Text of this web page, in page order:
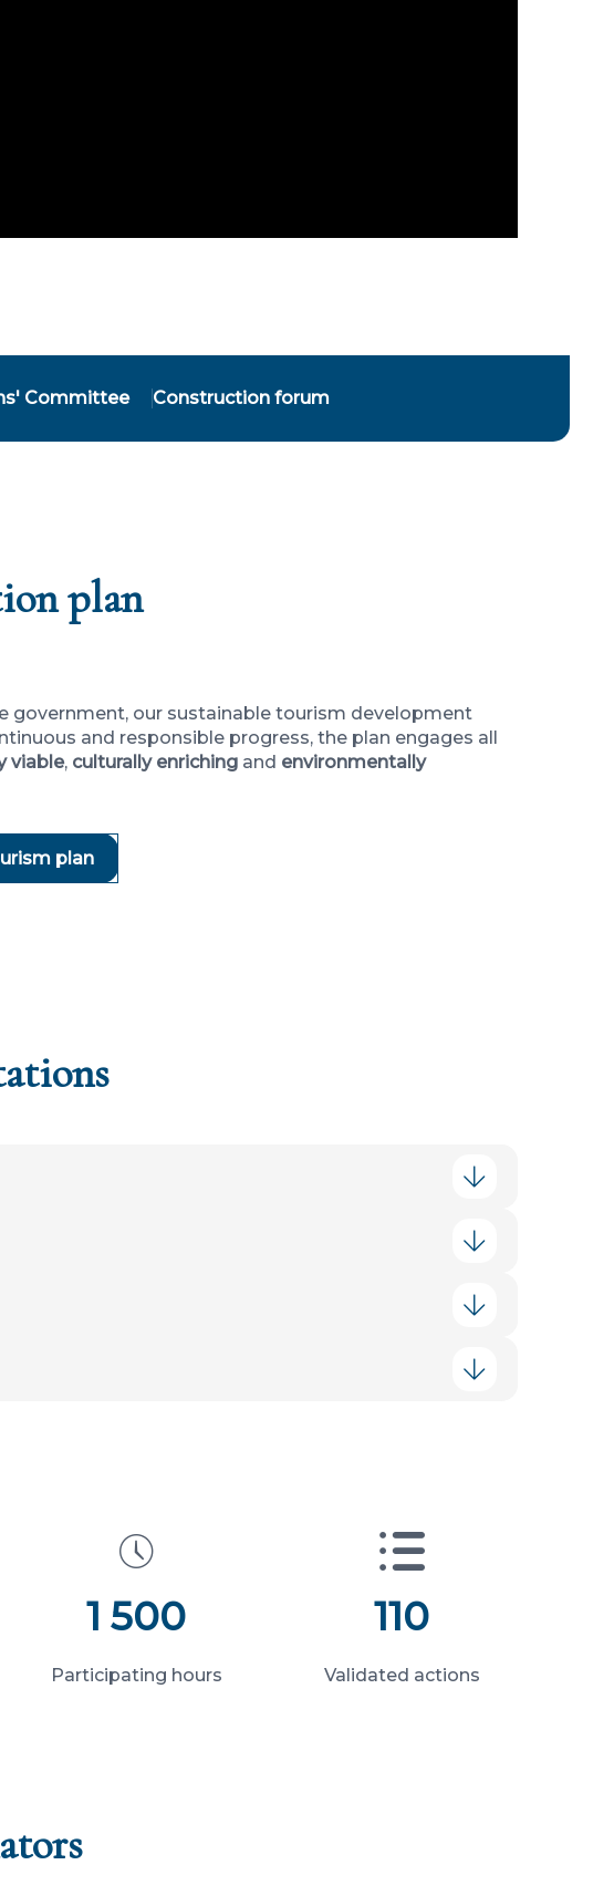
Committee Construction forum
plan
government, our sustainable tourism development
and responsible progress, the plan engages all
viable, culturally enriching and environmentally
plan
1 500
Participating hours
110
Validated actions